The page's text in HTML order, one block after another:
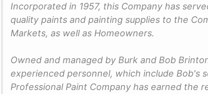
Incorporated in 1957, this Company has
quality paints and painting supplies to the
Markets, as well as Homeowners.
Owned and managed by Burk and Bob
experienced personnel, which include Bob's
Professional Paint Company has earned the